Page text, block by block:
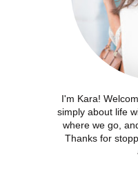
I'm Kara!
simply about life
where we go,
Thanks for